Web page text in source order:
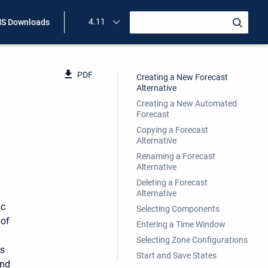
Downloads 4.11
PDF
Creating a New Forecast
Alternative
Creating a New Automated
Forecast
Copying a Forecast
Alternative
Renaming a Forecast
Alternative
Deleting a Forecast
Alternative
Selecting Components
Entering a Time Window
Selecting Zone Configurations
Start and Save States